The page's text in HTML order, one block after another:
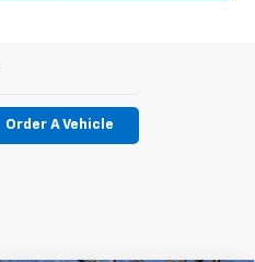
Order A Vehicle